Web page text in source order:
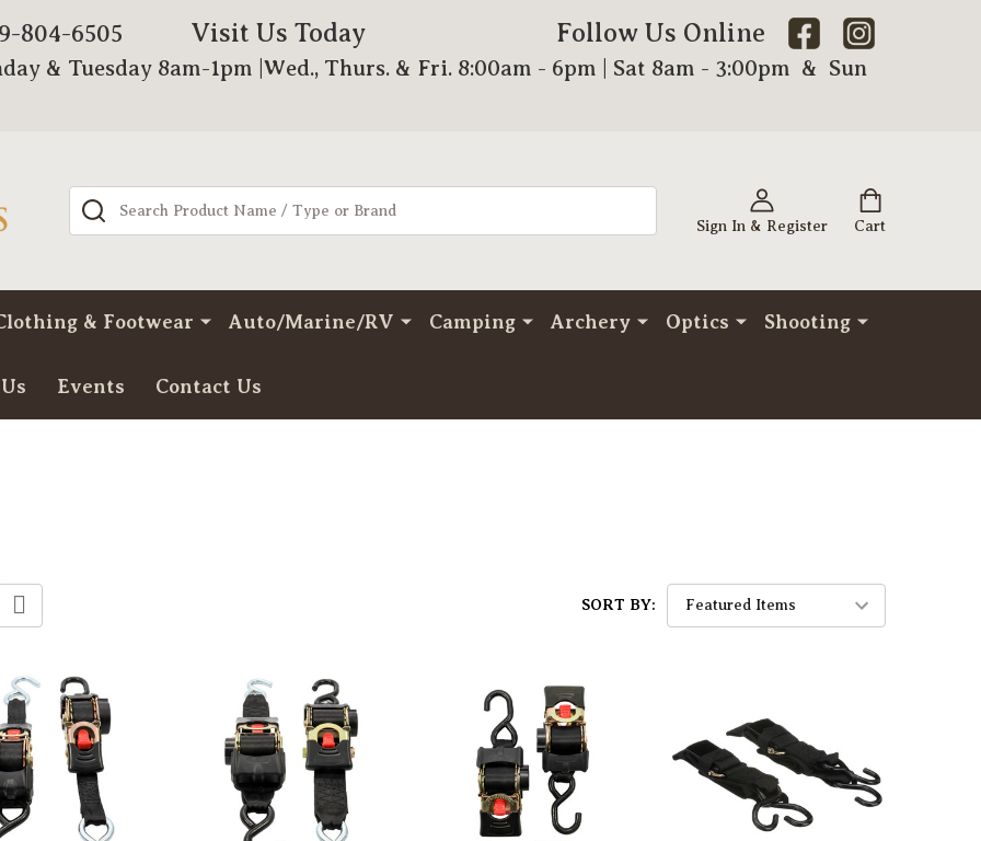
804-6505 Visit Us Today Follow Us Online
& Tuesday 8am-1pm |Wed., Thurs. & Fri. 8:00am - 6pm | Sat 8am - 3:00pm & Sun
Sign In & Register Cart
Search
& Footwear Auto/Marine/RV Camping Archery Optics Shooting
Events Contact Us
SORT BY: